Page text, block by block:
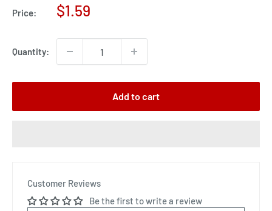
Price:
Sale
$1.59
Quantity:
Add to cart
Customer Reviews
Be the first to write a review